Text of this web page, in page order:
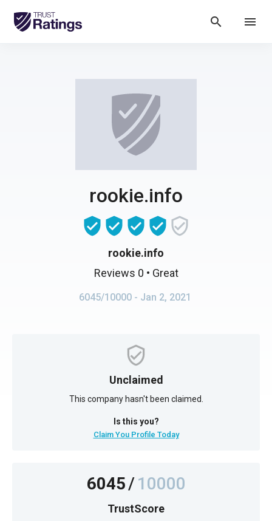
search menu
rookie.info
rookie.info
Reviews 0 • Great
6045/10000 - Jan 2, 2021
Unclaimed
This company hasn't been claimed.
Is this you?
Claim You Profile Today
6045/10000
TrustScore